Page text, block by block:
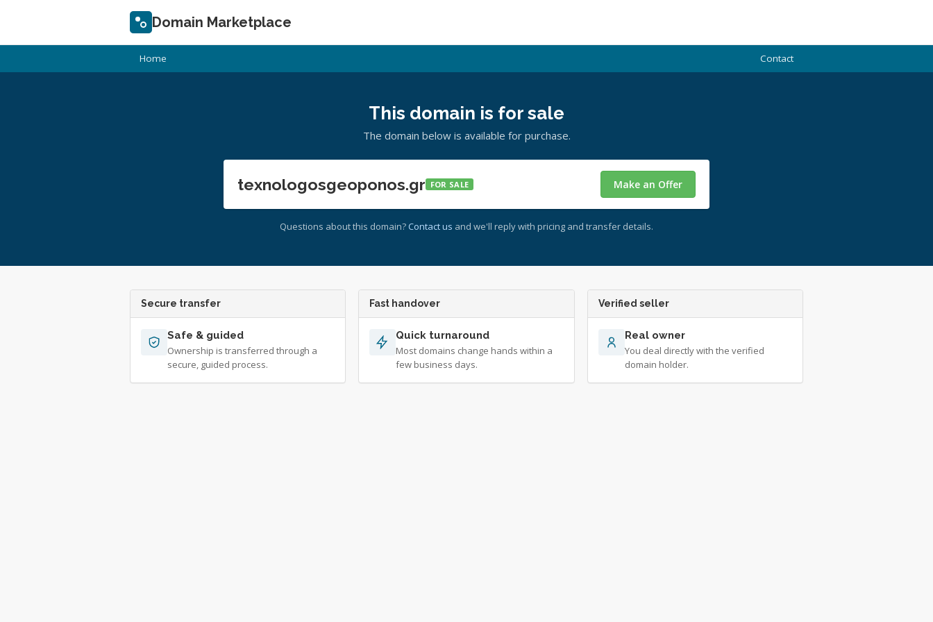
Domain Marketplace
Home Contact
This domain is for sale
The domain below is available for purchase.
texnologosgeoponos.gr FOR SALE Make an Offer
Questions about this domain? Contact us and we'll reply with pricing and transfer details.
Secure transfer
Safe & guided
Ownership is transferred through a
secure, guided process.
Fast handover
Quick turnaround
Most domains change hands within a
few business days.
Verified seller
Real owner
You deal directly with the verified
domain holder.